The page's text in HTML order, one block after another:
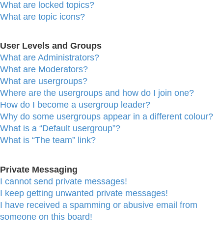
What are locked topics?
What are topic icons?
User Levels and Groups
What are Administrators?
What are Moderators?
What are usergroups?
Where are the usergroups and how do I join one?
How do I become a usergroup leader?
Why do some usergroups appear in a different colour?
What is a “Default usergroup”?
What is “The team” link?
Private Messaging
I cannot send private messages!
I keep getting unwanted private messages!
I have received a spamming or abusive email from
someone on this board!